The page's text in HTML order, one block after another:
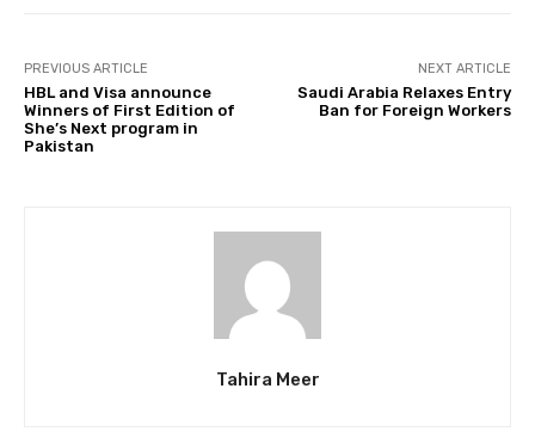
PREVIOUS ARTICLE
HBL and Visa announce
Winners of First Edition of
She’s Next program in
Pakistan
NEXT ARTICLE
Saudi Arabia Relaxes Entry
Ban for Foreign Workers
Tahira Meer